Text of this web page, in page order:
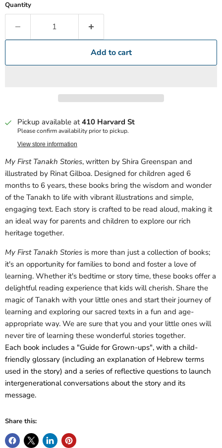
Quantity
Add to cart
Pickup available at410 Harvard St
Please confirm availability prior to pickup.
View store information
My First Tanakh Stories, written by Shira Greenspan and
illustrated by Rinat Gilboa. Designed for children aged 6
months to 6 years, these books bring the wisdom and wonder
of the Tanakh to life with vibrant illustrations and simple,
engaging text. Each story is crafted to be read aloud, making it
an ideal way for parents and children to explore our rich
heritage together.
My First Tanakh Stories is more than just a collection of books;
it's an opportunity for families to bond and foster a love of
learning. Whether it's bedtime or story time, these books offer a
delightful reading experience that kids will cherish. Share the
magic of Tanakh with your little ones and start their journey of
learning and exploring our sacred texts in a fun and age-
appropriate way. We are sure that you and your little ones will
never tire of learning these wonderful stories together.
Each book includes a "Guide for Grown-ups", with a child-
friendly glossary (including an explanation of Hebrew terms
used in the story) and a series of reflective questions to launch
intergenerational conversations about the story and its
message.
Share this: